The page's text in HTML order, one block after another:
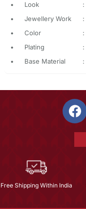
•
Look :
•
Jewellery Work :
•
Color :
•
Plating :
•
Base Material :
Free Shipping Within India